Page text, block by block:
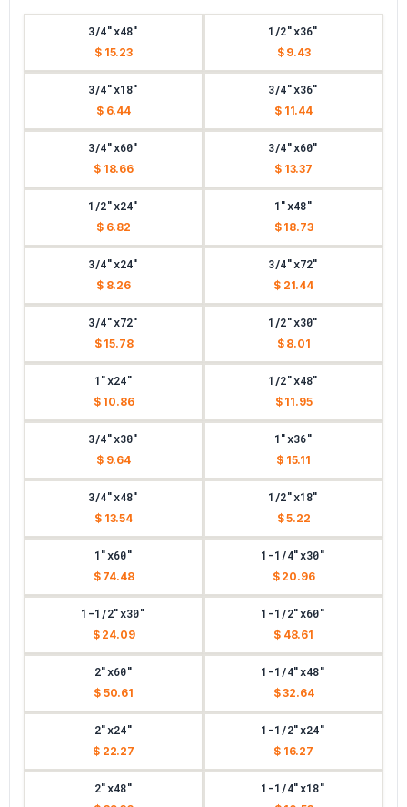
3/4"x48"
$ 15.23
1/2"x36"
$ 9.43
3/4"x18"
$ 6.44
3/4"x36"
$ 11.44
3/4"x60"
$ 18.66
3/4"x60"
$ 13.37
1/2"x24"
$ 6.82
1"x48"
$ 18.73
3/4"x24"
$ 8.26
3/4"x72"
$ 21.44
3/4"x72"
$ 15.78
1/2"x30"
$ 8.01
1"x24"
$ 10.86
1/2"x48"
$ 11.95
3/4"x30"
$ 9.64
1"x36"
$ 15.11
3/4"x48"
$ 13.54
1/2"x18"
$ 5.22
1"x60"
$ 74.48
1-1/4"x30"
$ 20.96
1-1/2"x30"
$ 24.09
1-1/2"x60"
$ 48.61
2"x60"
$ 50.61
1-1/4"x48"
$ 32.64
2"x24"
$ 22.27
1-1/2"x24"
$ 16.27
2"x48" 1-1/4"x18"